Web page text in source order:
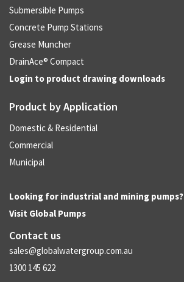
Submersible Pumps
Concrete Pump Stations
Grease Muncher
DrainAce® Compact
Login to product drawing downloads
Product by Application
Domestic & Residential
Commercial
Municipal
Looking for industrial and mining pumps?
Visit Global Pumps
Contact us
sales@globalwatergroup.com.au
1300 145 622